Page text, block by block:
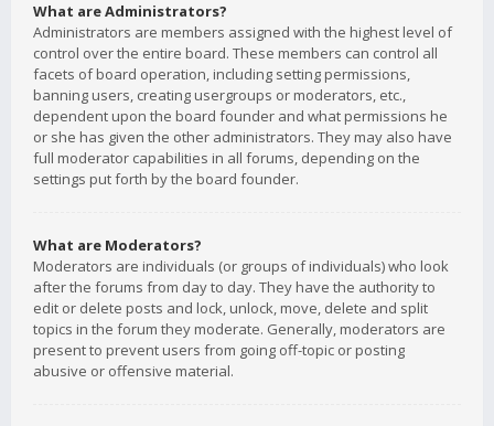
What are Administrators?
Administrators are members assigned with the highest level of
control over the entire board. These members can control all
facets of board operation, including setting permissions,
banning users, creating usergroups or moderators, etc.,
dependent upon the board founder and what permissions he
or she has given the other administrators. They may also have
full moderator capabilities in all forums, depending on the
settings put forth by the board founder.
What are Moderators?
Moderators are individuals (or groups of individuals) who look
after the forums from day to day. They have the authority to
edit or delete posts and lock, unlock, move, delete and split
topics in the forum they moderate. Generally, moderators are
present to prevent users from going off-topic or posting
abusive or offensive material.